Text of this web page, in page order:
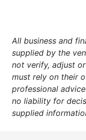
All business and
supplied by the
not verify, adjust
must rely on their
professional
no liability for
supplied